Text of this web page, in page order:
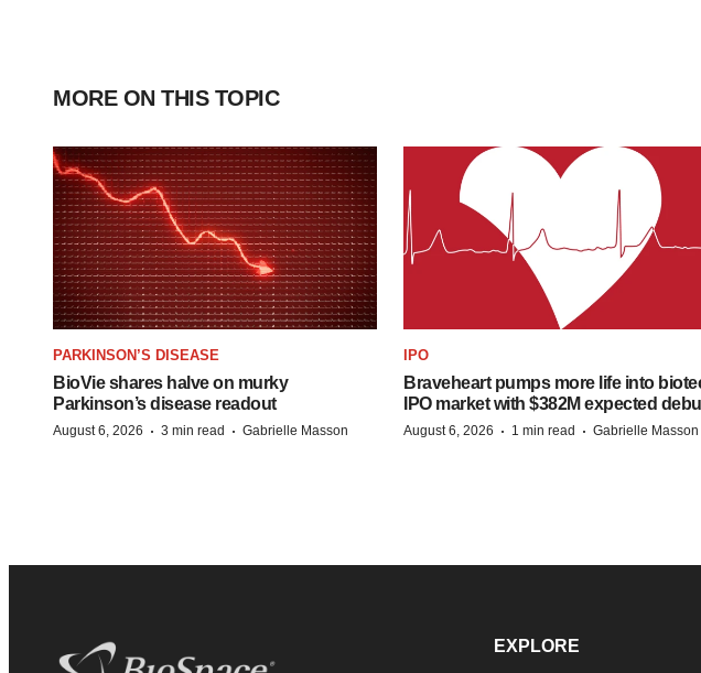
MORE ON THIS TOPIC
PARKINSON’S DISEASE
BioVie shares halve on murky
Parkinson’s disease readout
August 6, 2026 · 3 min read · Gabrielle Masson
IPO
Braveheart pumps more life into
IPO market with $382M expected
August 6, 2026 · 1 min read · Gabrielle Masson
EXPLORE